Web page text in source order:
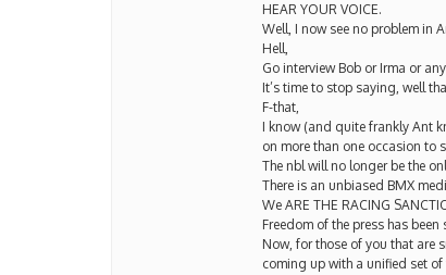
HEAR YOUR VOICE.
Well, I now see no problem in
Hell,
Go interview Bob or Irma or
It’s time to stop saying, well
F-that,
I know (and quite frankly Ant
on more than one occasion to
The nbl will no longer be the
There is an unbiased BMX
We ARE THE RACING
Freedom of the press has
Now, for those of you that are
coming up with a unified set of